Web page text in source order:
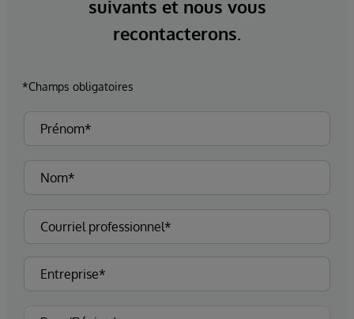
suivants et nous vous
recontacterons.
*Champs obligatoires